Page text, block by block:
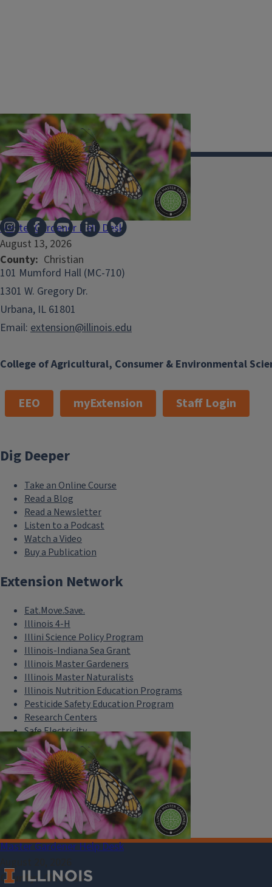
Master Gardener Help Desk
August 13, 2026
County Christian
Master Gardener Help Desk
County Christian
College of Agricultural, Consumer & Environmental
Illinois Extension
101 Mumford Hall (MC-710)
1301 W. Gregory Dr.
Urbana, IL 61801
Email: extension@illinois.edu
EEO myExtension Staff Login
Dig Deeper
Take an Online Course
Read a Blog
Read a Newsletter
Listen to a Podcast
Watch a Video
Buy a Publication
Extension Network
Eat.Move.Save.
Illinois 4-H
Illini Science Policy Program
Illinois-Indiana Sea Grant
Illinois Master Gardeners
Illinois Master Naturalists
Illinois Nutrition Education Programs
Pesticide Safety Education Program
Research Centers
Safe Electricity
U of I Plant Clinic
Select Language
▼